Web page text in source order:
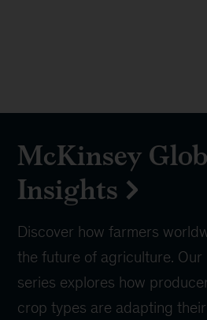
McKinsey
Insights
Discover how farmers
the future of agriculture.
series explores how
crop types are adapting